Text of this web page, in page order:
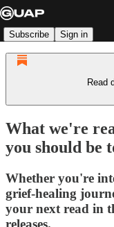
Subscribe Sign in
Read
What we're
you should be
Whether you're
grief-healing
your next read in
releases.